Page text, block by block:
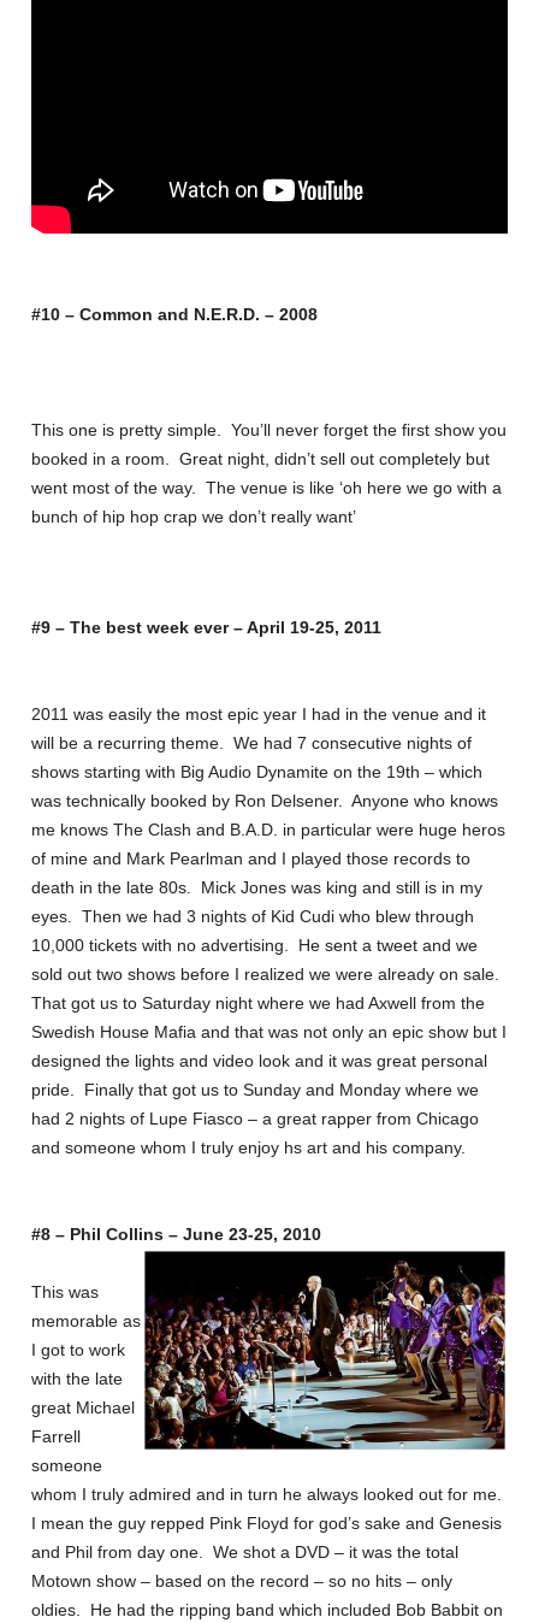
#10 – Common and N.E.R.D. – 2008
This one is pretty simple. You’ll never forget the first show you
booked in a room. Great night, didn’t sell out completely but
went most of the way. The venue is like ‘oh here we go with a
bunch of hip hop crap we don’t really want’
#9 – The best week ever – April 19-25, 2011
2011 was easily the most epic year I had in the venue and it
will be a recurring theme. We had 7 consecutive nights of
shows starting with Big Audio Dynamite on the 19th – which
was technically booked by Ron Delsener. Anyone who knows
me knows The Clash and B.A.D. in particular were huge heros
of mine and Mark Pearlman and I played those records to
death in the late 80s. Mick Jones was king and still is in my
eyes. Then we had 3 nights of Kid Cudi who blew through
10,000 tickets with no advertising. He sent a tweet and we
sold out two shows before I realized we were already on sale.
That got us to Saturday night where we had Axwell from the
Swedish House Mafia and that was not only an epic show but I
designed the lights and video look and it was great personal
pride. Finally that got us to Sunday and Monday where we
had 2 nights of Lupe Fiasco – a great rapper from Chicago
and someone whom I truly enjoy hs art and his company.
#8 – Phil Collins – June 23-25, 2010
This was
memorable as
I got to work
with the late
great Michael
Farrell
someone
whom I truly admired and in turn he always looked out for me.
I mean the guy repped Pink Floyd for god’s sake and Genesis
and Phil from day one. We shot a DVD – it was the total
Motown show – based on the record – so no hits – only
oldies. He had the ripping band which included Bob Babbit on